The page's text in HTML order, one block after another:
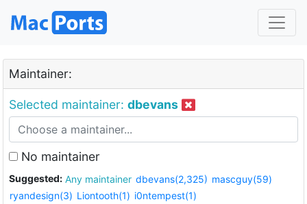
Maintainer:
Selected maintainer: dbevans
No maintainer
Suggested: Any maintainer dbevans(2,325) mascguy(59)
ryandesign(3) Liontooth(1) i0ntempest(1)